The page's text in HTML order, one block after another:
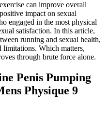
can improve overall
impact on sexual
engaged in the most physical
satisfaction. In this article,
running and sexual health,
limitations. Which matters,
through brute force alone.
Penis Pumping
Physique 9